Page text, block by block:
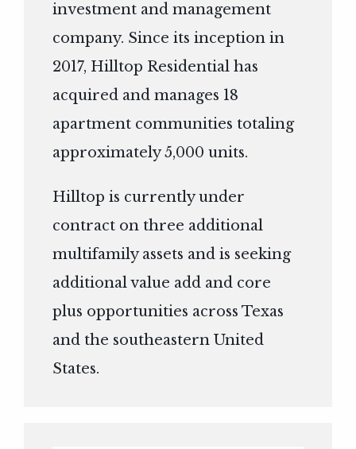
investment and management
company. Since its inception in
2017, Hilltop Residential has
acquired and manages 18
apartment communities totaling
approximately 5,000 units.
Hilltop is currently under
contract on three additional
multifamily assets and is seeking
additional value add and core
plus opportunities across Texas
and the southeastern United
States.